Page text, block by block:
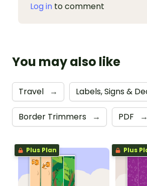
Log in to comment
You may also like
Travel → Labels, Signs &
Border Trimmers → PDF →
Plus Plan Plus